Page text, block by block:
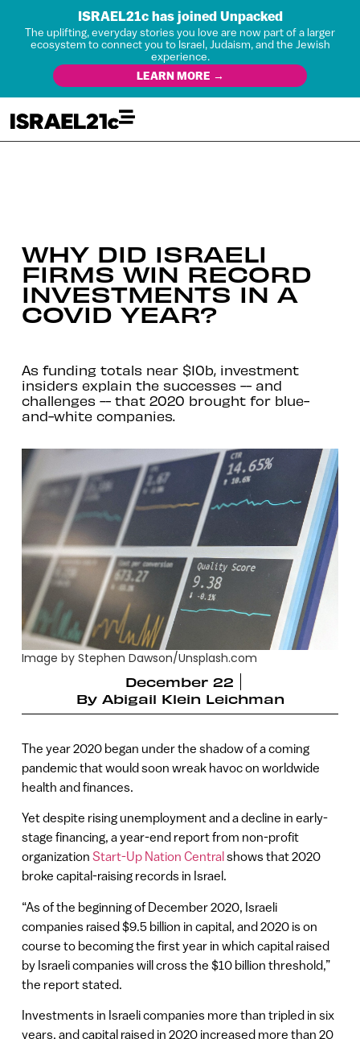
ISRAEL21c has joined Unpacked
The uplifting, everyday stories you love are now part of a larger
ecosystem to connect you to Israel, Judaism, and the Jewish
experience.
LEARN MORE →
WHY DID ISRAELI
FIRMS WIN RECORD
INVESTMENTS IN A
COVID YEAR?
As funding totals near $10b, investment
insiders explain the successes -- and
challenges -- that 2020 brought for blue-
and-white companies.
Image by Stephen Dawson/Unsplash.com
December 22
By Abigail Klein Leichman
The year 2020 began under the shadow of a coming
pandemic that would soon wreak havoc on worldwide
health and finances.
Yet despite rising unemployment and a decline in early-
stage financing, a year-end report from non-profit
organization Start-Up Nation Centralshows that 2020
broke capital-raising records in Israel.
“As of the beginning of December 2020, Israeli
companies raised $9.5 billion in capital, and 2020 is on
course to becoming the first year in which capital raised
by Israeli companies will cross the $10 billion threshold,”
the report stated.
Investments in Israeli companies more than tripled in six
years, and capital raised in 2020 increased more than 20